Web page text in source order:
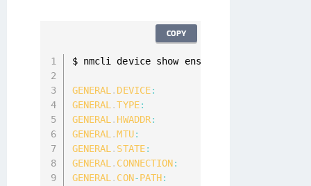
$ nmcli device show ens3
GENERAL . DEVICE:
GENERAL .TYPE:
GENERAL . HWADDR:
GENERAL .MTU:
GENERAL . STATE:
GENERAL . CONNECTION:
GENERAL . CON-PATH:
COPY